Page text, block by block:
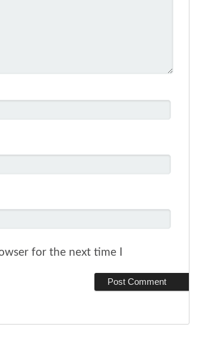
for the next time I